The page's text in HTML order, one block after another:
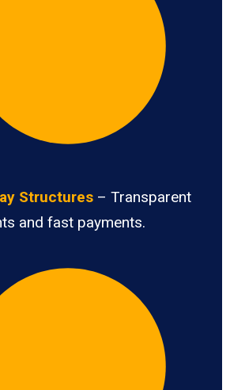
Structures – Transparent
and fast payments.